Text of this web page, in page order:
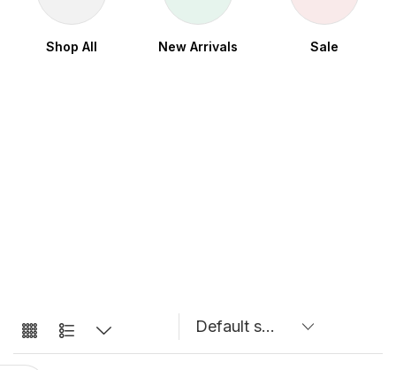
Shop All New Arrivals Sale